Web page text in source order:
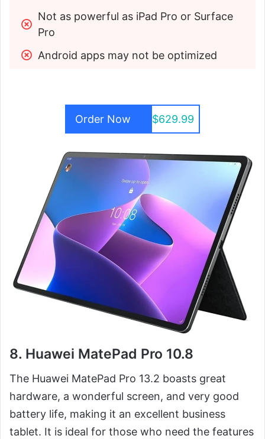
Not as powerful as iPad Pro or Surface
Pro
Android apps may not be optimized
Order Now $629.99
8. Huawei MatePad Pro 10.8
The Huawei MatePad Pro 13.2 boasts great
hardware, a wonderful screen, and very good
battery life, making it an excellent business
tablet. It is ideal for those who need the features